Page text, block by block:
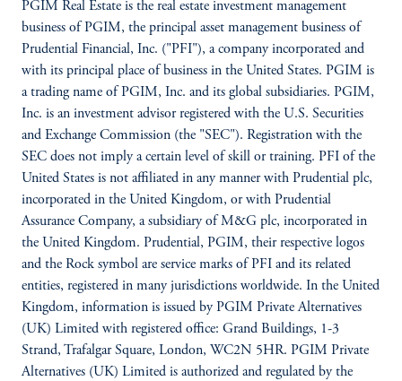
PGIM Real Estate is the real estate investment management
business of PGIM, the principal asset management business of
Prudential Financial, Inc. ("PFI"), a company incorporated and
with its principal place of business in the United States. PGIM is
a trading name of PGIM, Inc. and its global subsidiaries. PGIM,
Inc. is an investment advisor registered with the U.S. Securities
and Exchange Commission (the "SEC"). Registration with the
SEC does not imply a certain level of skill or training. PFI of the
United States is not affiliated in any manner with Prudential plc,
incorporated in the United Kingdom, or with Prudential
Assurance Company, a subsidiary of M&G plc, incorporated in
the United Kingdom. Prudential, PGIM, their respective logos
and the Rock symbol are service marks of PFI and its related
entities, registered in many jurisdictions worldwide. In the United
Kingdom, information is issued by PGIM Private Alternatives
(UK) Limited with registered office: Grand Buildings, 1-3
Strand, Trafalgar Square, London, WC2N 5HR. PGIM Private
Alternatives (UK) Limited is authorized and regulated by the